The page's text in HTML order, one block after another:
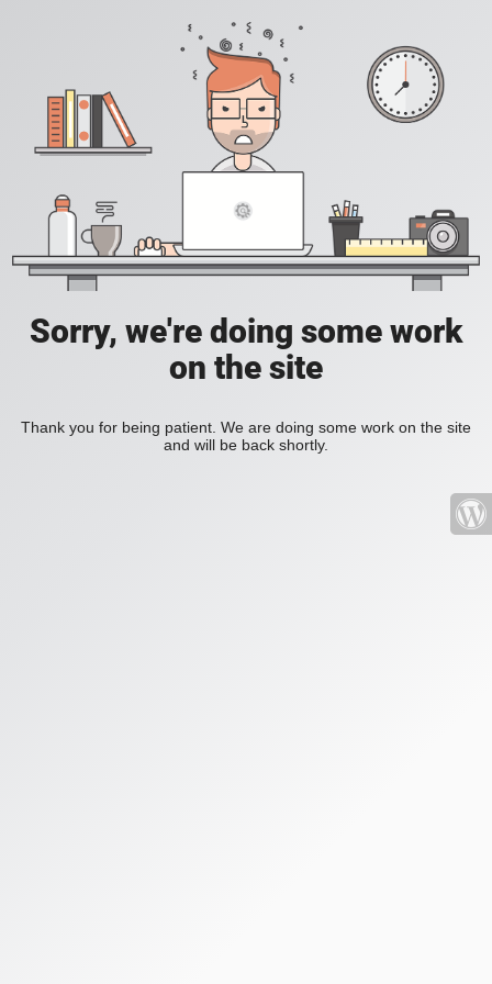
Sorry, we're doing some work
on the site
Thank you for being patient. We are doing some work on the site
and will be back shortly.